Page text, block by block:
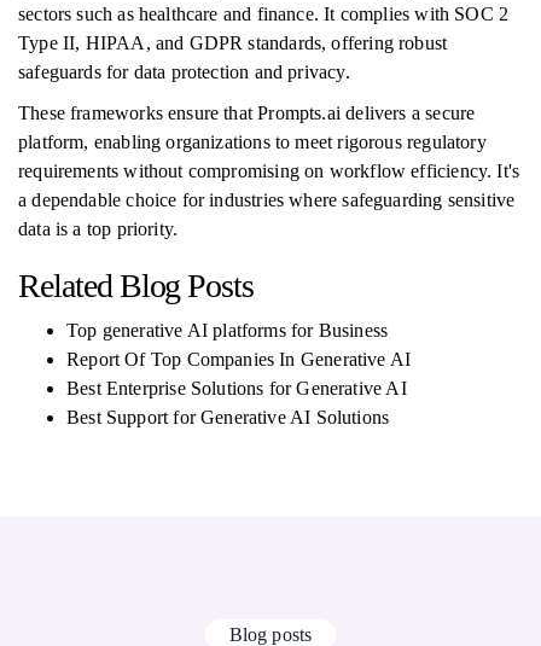
sectors such as healthcare and finance. It complies with SOC 2
Type II, HIPAA, and GDPR standards, offering robust
safeguards for data protection and privacy.
These frameworks ensure that Prompts.ai delivers a secure
platform, enabling organizations to meet rigorous regulatory
requirements without compromising on workflow efficiency. It's
a dependable choice for industries where safeguarding sensitive
data is a top priority.
Related Blog Posts
Top generative AI platforms for Business
Report Of Top Companies In Generative AI
Best Enterprise Solutions for Generative AI
Best Support for Generative AI Solutions
Blog posts